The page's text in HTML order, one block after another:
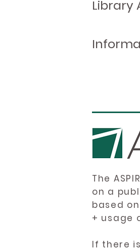
Library
The
on a
based
+ usage
If there